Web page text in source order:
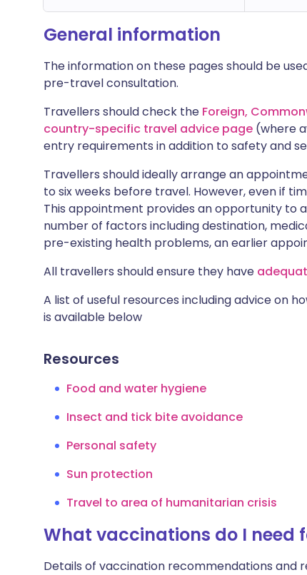
General information
The information on these pages should be
pre-travel consultation.
Travellers should check the Foreign,
country-specific travel advice page (where
entry requirements in addition to safety and
Travellers should ideally arrange an
to six weeks before travel. However, even if
This appointment provides an opportunity to
number of factors including destination,
pre-existing health problems, an earlier
All travellers should ensure they have
A list of useful resources including advice on
is available below
Resources
Food and water hygiene
Insect and tick bite avoidance
Personal safety
Sun protection
Travel to area of humanitarian crisis
What vaccinations do I need
Details of vaccination recommendations and